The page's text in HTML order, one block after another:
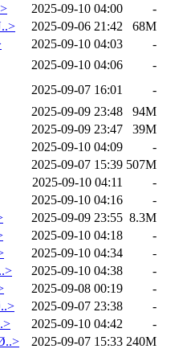
2025-09-10 04:00
-
2025-09-06 21:42
68M
2025-09-10 04:03
-
2025-09-10 04:06
-
2025-09-07 16:01
-
2025-09-09 23:48
94M
2025-09-09 23:47
39M
2025-09-10 04:09
-
2025-09-07 15:39 507M
2025-09-10 04:11
-
2025-09-10 04:16
-
2025-09-09 23:55 8.3M
2025-09-10 04:18
-
2025-09-10 04:34
-
2025-09-10 04:38
-
2025-09-08 00:19
-
2025-09-07 23:38
-
2025-09-10 04:42
-
2025-09-07 15:33 240M